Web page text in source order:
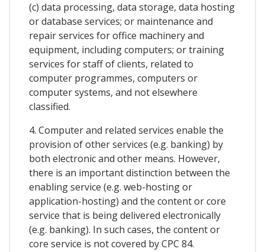
(c) data processing, data storage, data hosting
or database services; or maintenance and
repair services for office machinery and
equipment, including computers; or training
services for staff of clients, related to
computer programmes, computers or
computer systems, and not elsewhere
classified.
4. Computer and related services enable the
provision of other services (e.g. banking) by
both electronic and other means. However,
there is an important distinction between the
enabling service (e.g. web-hosting or
application-hosting) and the content or core
service that is being delivered electronically
(e.g. banking). In such cases, the content or
core service is not covered by CPC 84.